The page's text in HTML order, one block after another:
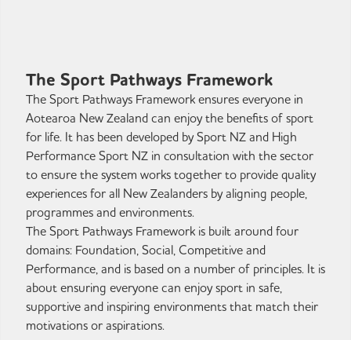
The Sport Pathways Framework
The Sport Pathways Framework ensures everyone in
Aotearoa New Zealand can enjoy the benefits of sport
for life. It has been developed by Sport NZ and High
Performance Sport NZ in consultation with the sector
to ensure the system works together to provide quality
experiences for all New Zealanders by aligning people,
programmes and environments.
The Sport Pathways Framework is built around four
domains: Foundation, Social, Competitive and
Performance, and is based on a number of principles. It is
about ensuring everyone can enjoy sport in safe,
supportive and inspiring environments that match their
motivations or aspirations.